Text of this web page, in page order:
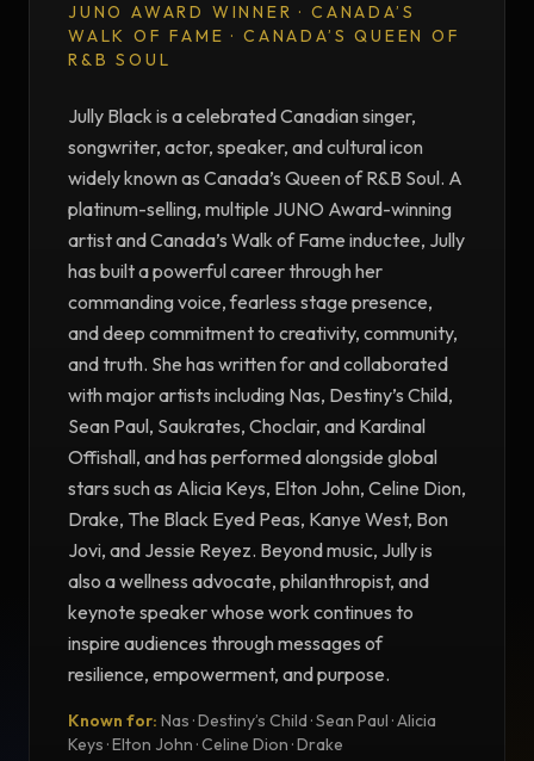
JUNO AWARD WINNER · CANADA’S
WALK OF FAME · CANADA’S QUEEN OF
R&B SOUL
Jully Black is a celebrated Canadian singer,
songwriter, actor, speaker, and cultural icon
widely known as Canada’s Queen of R&B Soul. A
platinum-selling, multiple JUNO Award-winning
artist and Canada’s Walk of Fame inductee, Jully
has built a powerful career through her
commanding voice, fearless stage presence,
and deep commitment to creativity, community,
and truth. She has written for and collaborated
with major artists including Nas, Destiny’s Child,
Sean Paul, Saukrates, Choclair, and Kardinal
Offishall, and has performed alongside global
stars such as Alicia Keys, Elton John, Celine Dion,
Drake, The Black Eyed Peas, Kanye West, Bon
Jovi, and Jessie Reyez. Beyond music, Jully is
also a wellness advocate, philanthropist, and
keynote speaker whose work continues to
inspire audiences through messages of
resilience, empowerment, and purpose.
Known for: Nas · Destiny’s Child · Sean Paul · Alicia
Keys · Elton John · Celine Dion · Drake